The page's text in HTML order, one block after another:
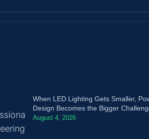
When LED Lighting Gets Smaller,
Design Becomes the Bigger
August 4, 2026